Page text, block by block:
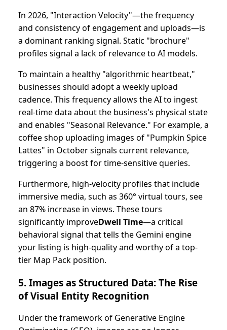
In 2026, "Interaction Velocity"—the frequency
and consistency of engagement and uploads—is
a dominant ranking signal. Static "brochure"
profiles signal a lack of relevance to AI models.
To maintain a healthy "algorithmic heartbeat,"
businesses should adopt a weekly upload
cadence. This frequency allows the AI to ingest
real-time data about the business's physical state
and enables "Seasonal Relevance." For example, a
coffee shop uploading images of "Pumpkin Spice
Lattes" in October signals current relevance,
triggering a boost for time-sensitive queries.
Furthermore, high-velocity profiles that include
immersive media, such as 360° virtual tours, see
an 87% increase in views. These tours
significantly improveDwell Time—a critical
behavioral signal that tells the Gemini engine
your listing is high-quality and worthy of a top-
tier Map Pack position.
5. Images as Structured Data: The Rise
of Visual Entity Recognition
Under the framework of Generative Engine